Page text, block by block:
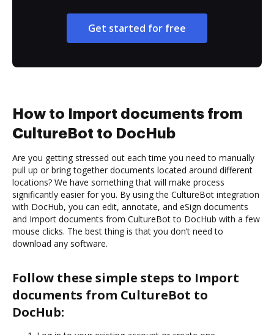
Get started for free
How to Import documents from
CultureBot to DocHub
Are you getting stressed out each time you need to manually
pull up or bring together documents located around different
locations? We have something that will make process
significantly easier for you. By using the CultureBot integration
with DocHub, you can edit, annotate, and eSign documents
and Import documents from CultureBot to DocHub with a few
mouse clicks. The best thing is that you don’t need to
download any software.
Follow these simple steps to Import
documents from CultureBot to
DocHub: